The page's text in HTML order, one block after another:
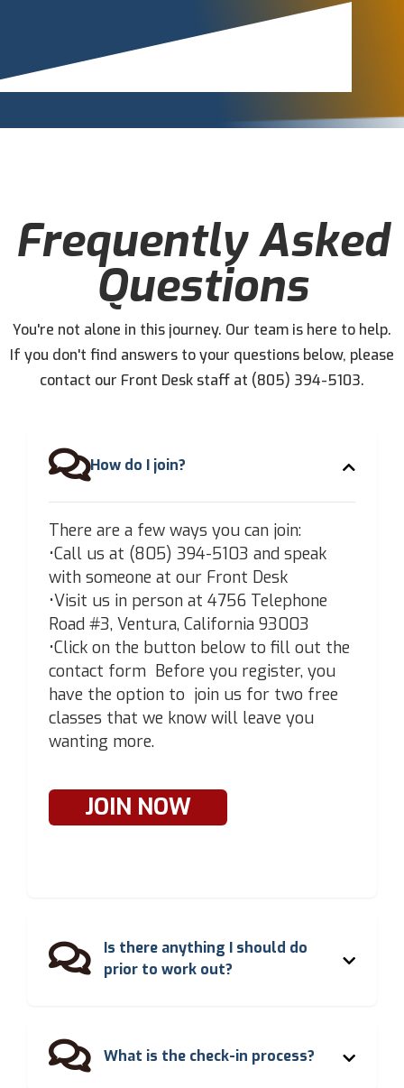
Frequently Asked
Questions
You're not alone in this journey. Our team is here to help.
If you don't find answers to your questions below, please
contact our Front Desk staff at (805) 394-5103.
How do I join?
There are a few ways you can join:
•Call us at (805) 394-5103 and speak
with someone at our Front Desk
•Visit us in person at 4756 Telephone
Road #3, Ventura, California 93003
•Click on the button below to fill out the
contact form Before you register, you
have the option to join us for two free
classes that we know will leave you
wanting more.
JOIN NOW

Is there anything I should do
prior to work out?
 What is the check-in process?